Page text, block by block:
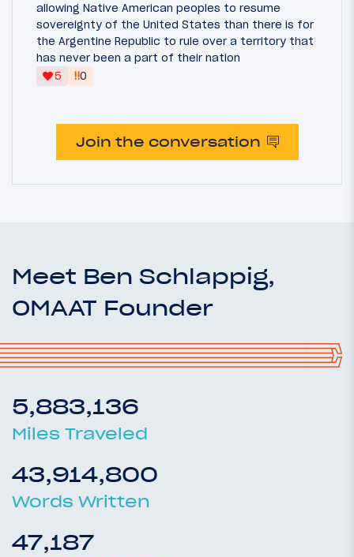
allowing Native American peoples to resume
sovereignty of the United States than there is for
the Argentine Republic to rule over a territory that
has never been a part of their nation
5
‼0
Join the conversation
Meet Ben Schlappig,
OMAAT Founder
5,883,136
Miles Traveled
43,914,800
Words Written
47,187